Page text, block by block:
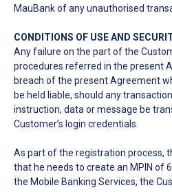
MauBank of any unauthorised
CONDITIONS OF USE AND
Any failure on the part of the
procedures referred in the present
breach of the present Agreement
be held liable, should any
instruction, data or message be
Customer’s login credentials.
As part of the registration process,
that he needs to create an MPIN of
the Mobile Banking Services, the